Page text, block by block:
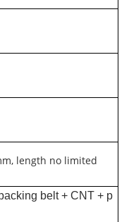
no limited
belt + CNT + p